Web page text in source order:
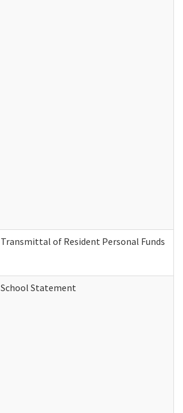
Transmittal of Resident Personal Funds
School Statement